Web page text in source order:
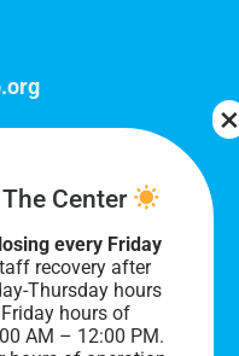
Friday, 10
you soon!
Center
every Friday
recovery after
Thursday hours
hours of
AM – 12:00 PM.